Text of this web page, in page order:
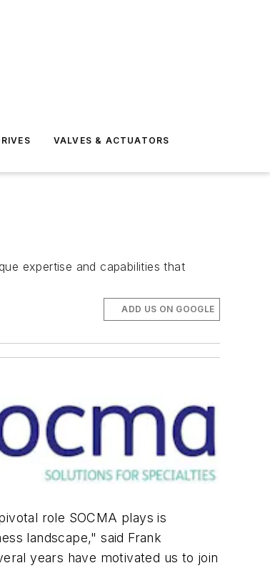
VALVES & ACTUATORS
expertise and capabilities that
ADD US ON GOOGLE
role SOCMA plays is
landscape," said Frank
years have motivated us to join